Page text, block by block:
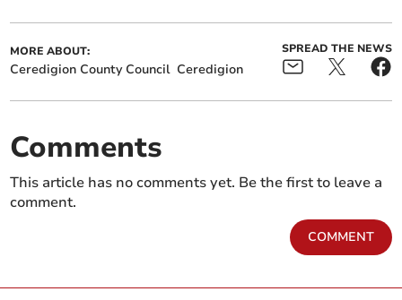
MORE ABOUT:
Ceredigion County Council Ceredigion
SPREAD THE NEWS
Comments
This article has no comments yet. Be the first to leave a
comment.
COMMENT